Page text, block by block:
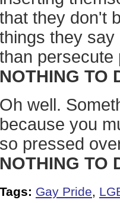
that they don't
things they
than
NOTHING TO
Oh well.
because you
so pressed
NOTHING TO
Tags: Gay Pride,